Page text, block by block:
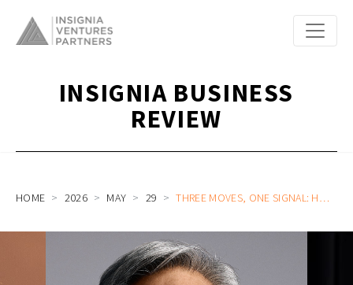
INSIGNIA BUSINESS
REVIEW
HOME 2026 MAY 29 THREE MOVES, ONE SIGNAL: HOW OPENAI, ANTHROPIC, AND NVIDIA ARE REWRITING THE AI VALUE MAP